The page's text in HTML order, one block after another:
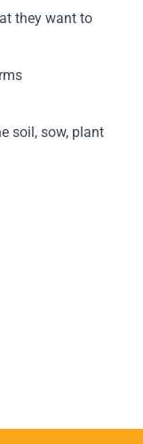
they want to
soil, sow, plant